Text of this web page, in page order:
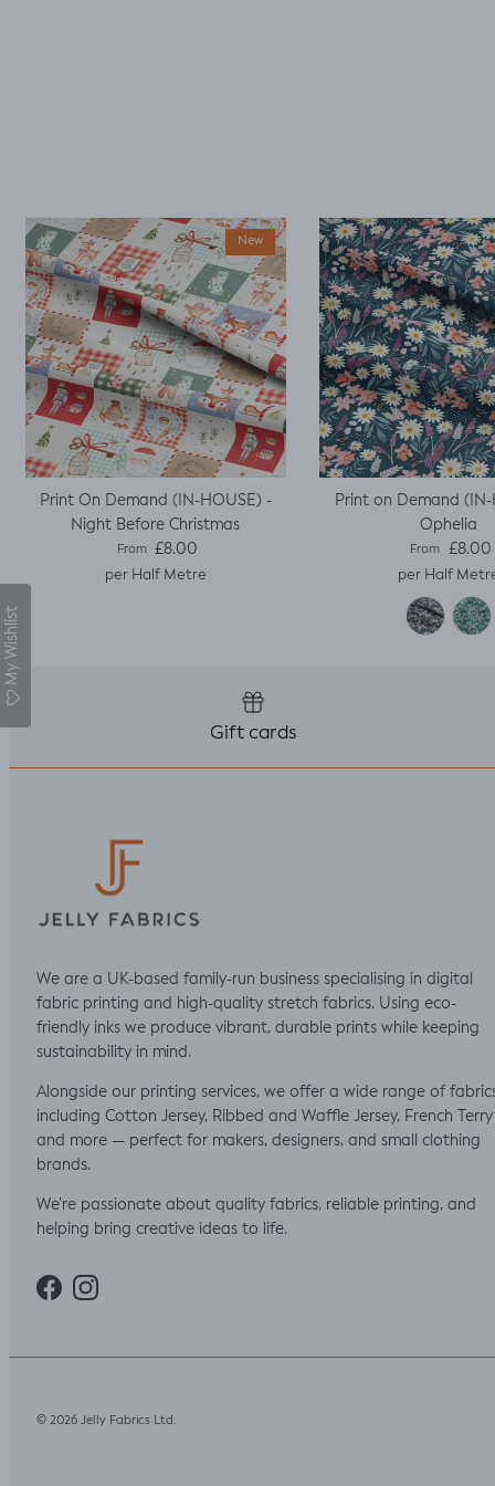
sleeves.
New
Print On Demand (IN-HOUSE) -
Night Before Christmas
Regular price
From £8.00
per Half Metre
Print on Demand (IN-
Ophelia
Regular price
From £8.00
per Half
Gift cards
We are a UK-based family-run business specialising in digital
fabric printing and high-quality stretch fabrics. Using eco-
friendly inks we produce vibrant, durable prints while keeping
sustainability in mind.
Alongside our printing services, we offer a wide range of
including Cotton Jersey, Ribbed and Waffle Jersey, French Terry
and more — perfect for makers, designers, and small clothing
brands.
We’re passionate about quality fabrics, reliable printing, and
helping bring creative ideas to life.
FacebookInstagram
© 2026 Jelly Fabrics Ltd .
My Wishlist